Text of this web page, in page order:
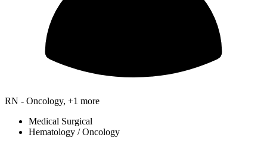
RN - Oncology, +1 more
Medical Surgical
Hematology / Oncology